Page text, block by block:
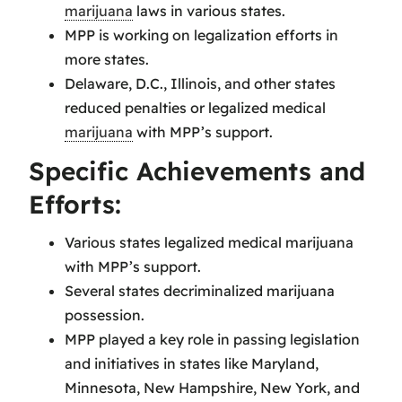
marijuana laws in various states.
MPP is working on legalization efforts in
more states.
Delaware, D.C., Illinois, and other states
reduced penalties or legalized medical
marijuana with MPP’s support.
Specific Achievements and
Efforts:
Various states legalized medical marijuana
with MPP’s support.
Several states decriminalized marijuana
possession.
MPP played a key role in passing legislation
and initiatives in states like Maryland,
Minnesota, New Hampshire, New York, and